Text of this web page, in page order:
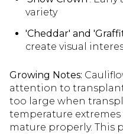
variety
'Cheddar' and
create visual
Growing Notes:
attention to
too large when
temperature
mature properly. This